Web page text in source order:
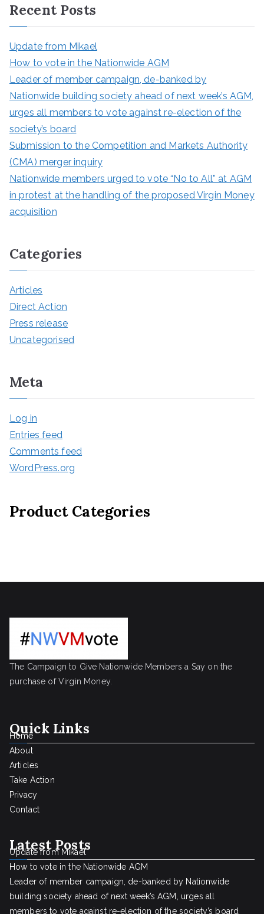
c
h
Recent Posts
Update from Mikael
How to vote in the Nationwide AGM
Leader of member campaign, de-banked by
Nationwide building society ahead of next week’s AGM,
urges all members to vote against re-election of the
society’s board
Submission to the Competition and Markets Authority
(CMA) merger inquiry
Nationwide members urged to vote “No to All” at AGM
in protest at the handling of the proposed Virgin Money
acquisition
Categories
Articles
Direct Action
Press release
Uncategorised
Meta
Log in
Entries feed
Comments feed
WordPress.org
Product Categories
The Campaign to Give Nationwide Members a Say on the
purchase of Virgin Money.
Quick Links
Home
About
Articles
Take Action
Privacy
Contact
Latest Posts
Update from Mikael
How to vote in the Nationwide AGM
Leader of member campaign, de-banked by Nationwide
building society ahead of next week’s AGM, urges all
members to vote against re-election of the society’s board